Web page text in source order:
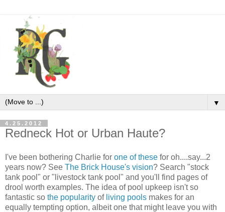
▼
4.25.2012
Redneck Hot or Urban Haute?
I've been bothering Charlie for one of these for oh....say...2
years now? See The Brick House's vision? Search "stock
tank pool" or "livestock tank pool" and you'll find pages of
drool worth examples. The idea of pool upkeep isn't so
fantastic so the popularity of living pools makes for an
equally tempting option, albeit one that might leave you with